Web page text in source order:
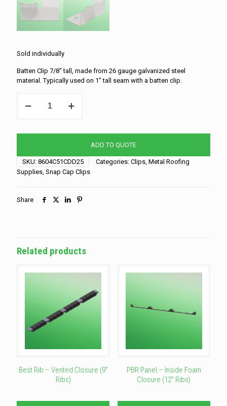
Sold individually
Batten Clip 7/8″ tall, made from 26 gauge galvanized steel
material. Typically used on 1″ tall seam with a batten clip.
Cap
7/8"
2"
quantity
ADD TO QUOTE
SKU: 8604C51CDD25 Categories: Clips, Metal Roofing
Supplies, Snap Cap Clips
Share
Related products
Best Rib – Vented Closure (9″
Ribs)
PBR Panel – Inside Foam
Closure (12″ Ribs)